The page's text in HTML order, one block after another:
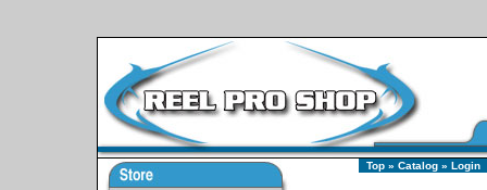
Top» Catalog» Login